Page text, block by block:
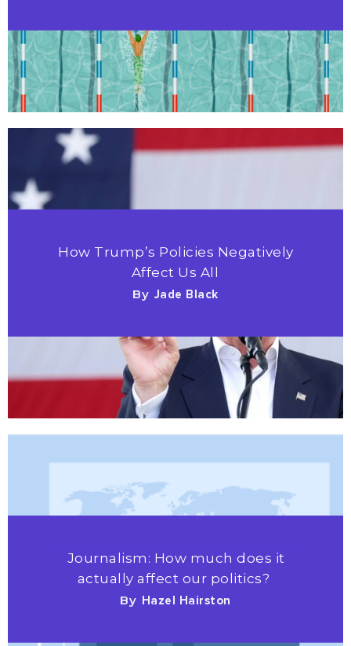
How Trump’s Policies Negatively
Affect Us All
By Jade Black
Journalism: How much does it
actually affect our politics?
By Hazel Hairston